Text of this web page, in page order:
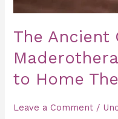
The Ancient
to Home
Leave a Comment /